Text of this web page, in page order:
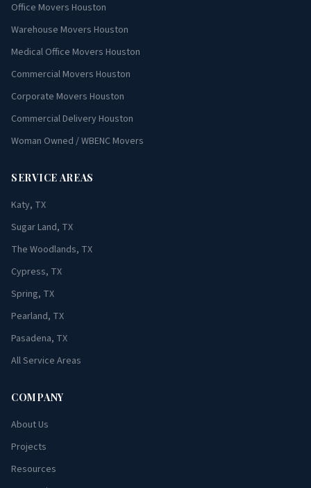
Office Movers Houston
Warehouse Movers Houston
Medical Office Movers Houston
Commercial Movers Houston
Corporate Movers Houston
Commercial Delivery Houston
Woman Owned / WBENC Movers
SERVICE AREAS
Katy, TX
Sugar Land, TX
The Woodlands, TX
Cypress, TX
Spring, TX
Pearland, TX
Pasadena, TX
All Service Areas
COMPANY
About Us
Projects
Resources